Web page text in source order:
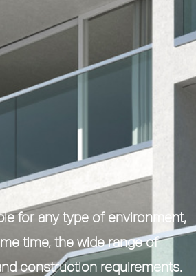
for any type of environment,
time, the wide range of
construction requirements.